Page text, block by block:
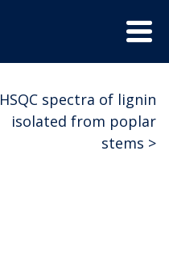
Menu
HSQC spectra of lignin
isolated from poplar
stems >